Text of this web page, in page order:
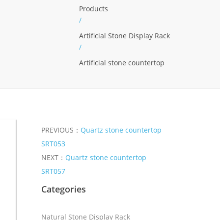
Products
/
Artificial Stone Display Rack
/
Artificial stone countertop
PREVIOUS： Quartz stone countertop
SRT053
NEXT： Quartz stone countertop
SRT057
Categories
Natural Stone Display Rack